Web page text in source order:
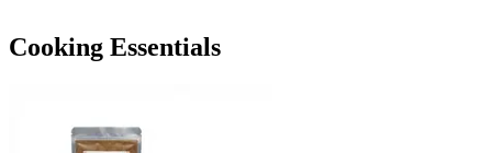
Cooking Essentials